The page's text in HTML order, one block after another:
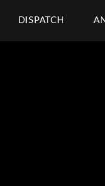
DISPATCH